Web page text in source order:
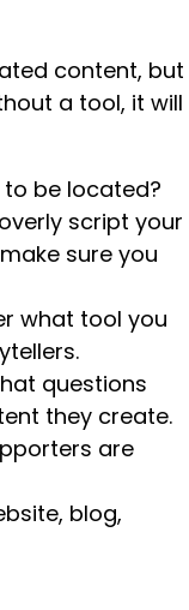
content, but
a tool, it will
be located?
script your
sure you
what tool you
questions
they create.
are
blog,